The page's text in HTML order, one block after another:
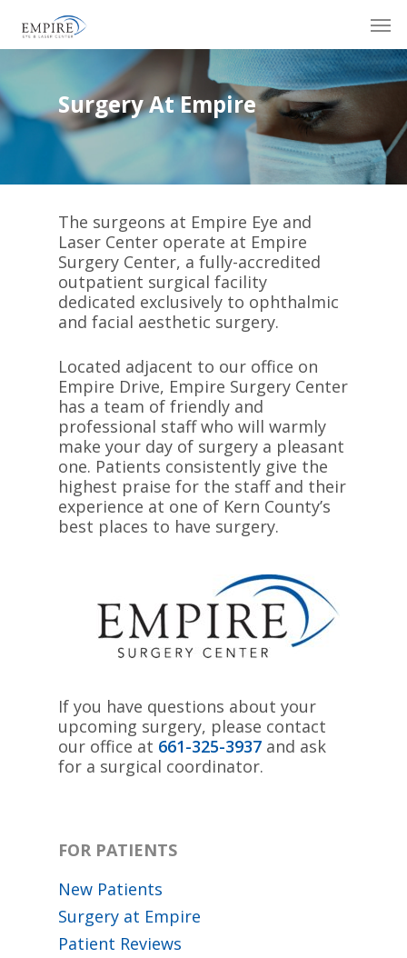
main
content
Surgery At Empire
The surgeons at Empire Eye and
Laser Center operate at Empire
Surgery Center, a fully-accredited
outpatient surgical facility
dedicated exclusively to ophthalmic
and facial aesthetic surgery.
Located adjacent to our office on
Empire Drive, Empire Surgery Center
has a team of friendly and
professional staff who will warmly
make your day of surgery a pleasant
one. Patients consistently give the
highest praise for the staff and their
experience at one of Kern County’s
best places to have surgery.
If you have questions about your
upcoming surgery, please contact
our office at 661-325-3937 and ask
for a surgical coordinator.
FOR PATIENTS
New Patients
Surgery at Empire
Patient Reviews